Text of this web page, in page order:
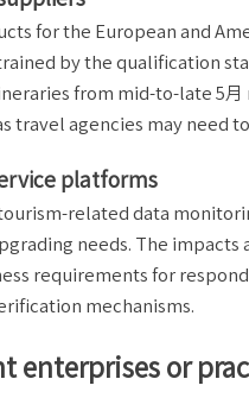
for the European and
by the qualification
from mid-to-late 5
travel agencies may need
platforms
related data
needs. The
requirements for
mechanisms.
enterprises or